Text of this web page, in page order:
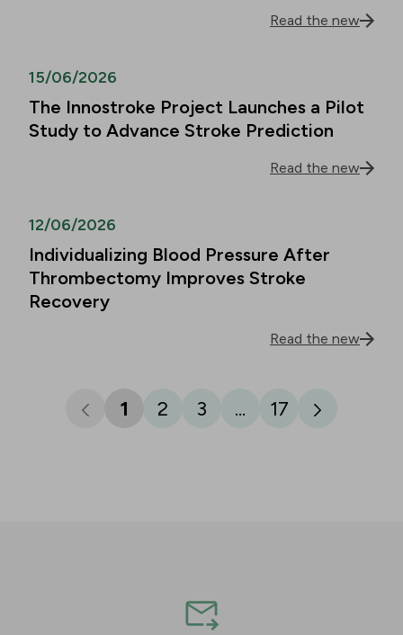
Read the new
15/06/2026
The Innostroke Project Launches a Pilot
Study to Advance Stroke Prediction
Read the new
12/06/2026
Individualizing Blood Pressure After
Thrombectomy Improves Stroke
Recovery
Read the new
1 2 3 ... 17